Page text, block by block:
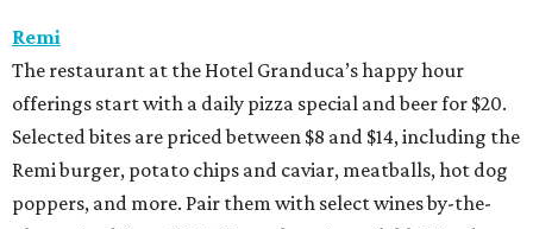
Remi
The restaurant at the Hotel Granduca’s happy hour
offerings start with a daily pizza special and beer for $20.
Selected bites are priced between $8 and $14, including the
Remi burger, potato chips and caviar, meatballs, hot dog
poppers, and more. Pair them with select wines by-the-